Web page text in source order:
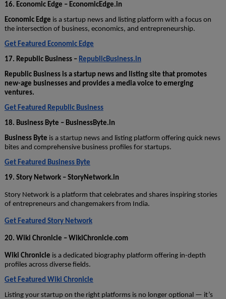
16. Economic Edge – EconomicEdge.in
Economic Edge is a startup news and listing platform with a focus on
the intersection of business, economics, and entrepreneurship.
Get Featured Economic Edge
17. Republic Business – RepublicBusiness.in
Republic Business is a startup news and listing site that promotes
new-age businesses and provides a media voice to emerging
ventures.
Get Featured Republic Business
18. Business Byte – BusinessByte.in
Business Byte is a startup news and listing platform offering quick news
bites and comprehensive business profiles for startups.
Get Featured Business Byte
19. Story Network – StoryNetwork.in
Story Network is a platform that celebrates and shares inspiring stories
of entrepreneurs and changemakers from India.
Get Featured Story Network
20. Wiki Chronicle – WikiChronicle.com
Wiki Chronicle is a dedicated biography platform offering in-depth
profiles across diverse fields.
Get Featured Wiki Chronicle
Listing your startup on the right platforms is no longer optional — it’s